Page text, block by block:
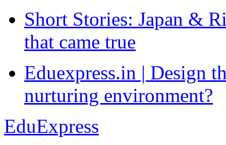
Short Stories: Japan &
that came true
Eduexpress.in | Design
nurturing environment?
EduExpress